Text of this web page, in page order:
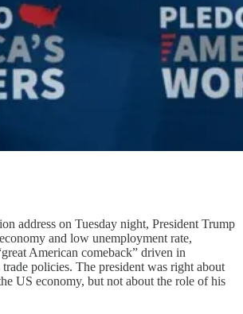
address on Tuesday night, President Trump
and low unemployment rate,
American comeback” driven in
policies. The president was right about
US economy, but not about the role of his